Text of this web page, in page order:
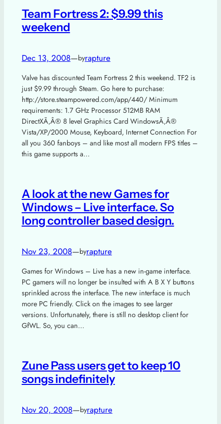
Team Fortress 2: $9.99 this
weekend
Dec 13, 2008—byrapture
Valve has discounted Team Fortress 2 this weekend. TF2 is
just $9.99 through Steam. Go here to purchase:
http://store.steampowered.com/app/440/ Minimum
requirements: 1.7 GHz Processor 512MB RAM
DirectXÃ‚Â® 8 level Graphics Card WindowsÃ‚Â®
Vista/XP/2000 Mouse, Keyboard, Internet Connection For
all you 360 fanboys – and like most all modern FPS titles –
this game supports a…
A look at the new Games for
Windows – Live interface. So
long controller based design.
Nov 23, 2008—byrapture
Games for Windows – Live has a new in-game interface.
PC gamers will no longer be insulted with A B X Y buttons
sprinkled across the interface. The new interface is much
more PC friendly. Click on the images to see larger
versions. Unfortunately, there is still no desktop client for
GfWL. So, you can…
Zune Pass users get to keep 10
songs indefinitely
Nov 20, 2008—byrapture